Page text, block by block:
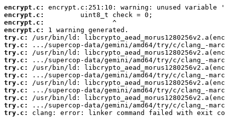
encrypt.c:
encrypt.c:
encrypt.c:
encrypt.c:
try.c:
try.c:
try.c:
try.c:
try.c:
try.c:
try.c:
try.c:
try.c:
try.c:
try.c:
clang: error: linker command failed with exit